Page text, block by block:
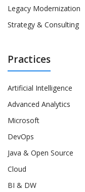
Legacy Modernization
Strategy & Consulting
Practices
Artificial Intelligence
Advanced Analytics
Microsoft
DevOps
Java & Open Source
Cloud
BI & DW